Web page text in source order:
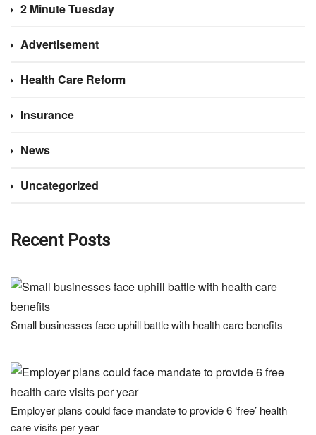
2 Minute Tuesday
Advertisement
Health Care Reform
Insurance
News
Uncategorized
Recent Posts
Small businesses face uphill battle with health care benefits
Employer plans could face mandate to provide 6 ‘free’ health
care visits per year